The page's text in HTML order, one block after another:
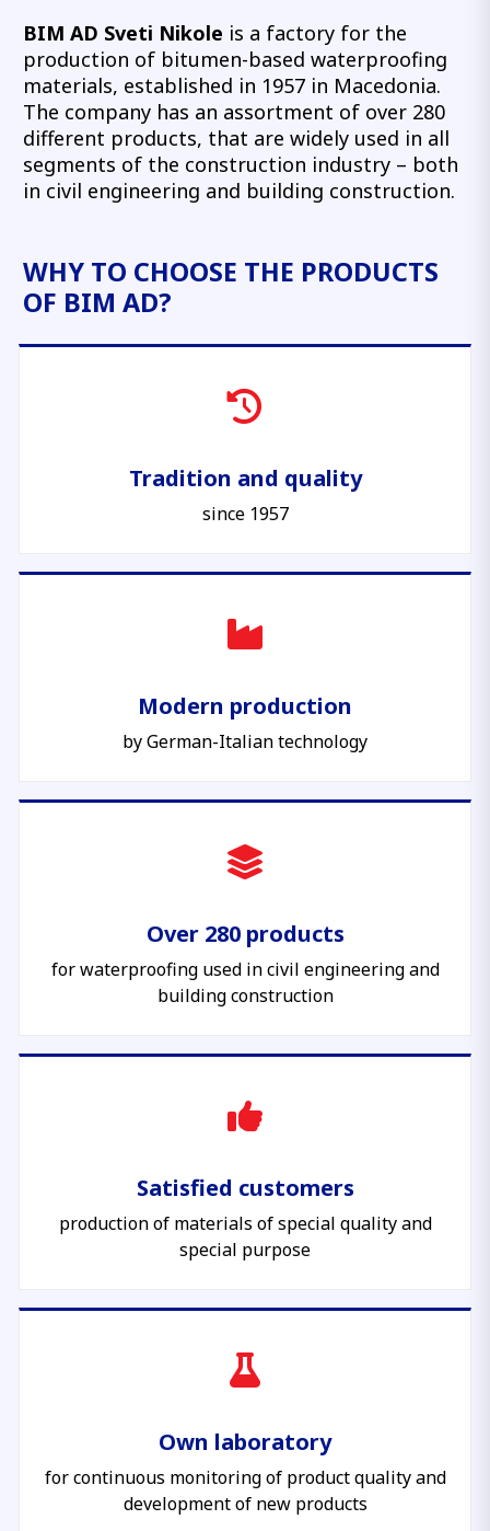
BIM AD Sveti Nikole is a factory for the
production of bitumen-based waterproofing
materials, established in 1957 in Macedonia.
The company has an assortment of over 280
different products, that are widely used in all
segments of the construction industry – both
in civil engineering and building construction.
WHY TO CHOOSE THE PRODUCTS
OF BIM AD?
Tradition and quality
since 1957
Modern production
by German-Italian technology
Over 280 products
for waterproofing used in civil engineering and
building construction
Satisfied customers
production of materials of special quality and
special purpose
Own laboratory
for continuous monitoring of product quality and
development of new products